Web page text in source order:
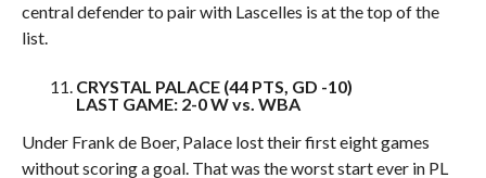
central defender to pair with Lascelles is at the top of the
list.
CRYSTAL PALACE (44 PTS, GD -10)
LAST GAME: 2-0 W vs. WBA
Under Frank de Boer, Palace lost their first eight games
without scoring a goal. That was the worst start ever in PL